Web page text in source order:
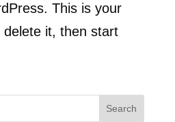
This is your
it, then start
Search